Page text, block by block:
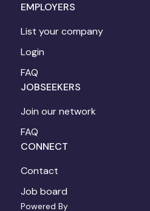
Powered By
EMPLOYERS
List your company
Login
FAQ
JOBSEEKERS
Join our network
FAQ
CONNECT
Contact
Job board